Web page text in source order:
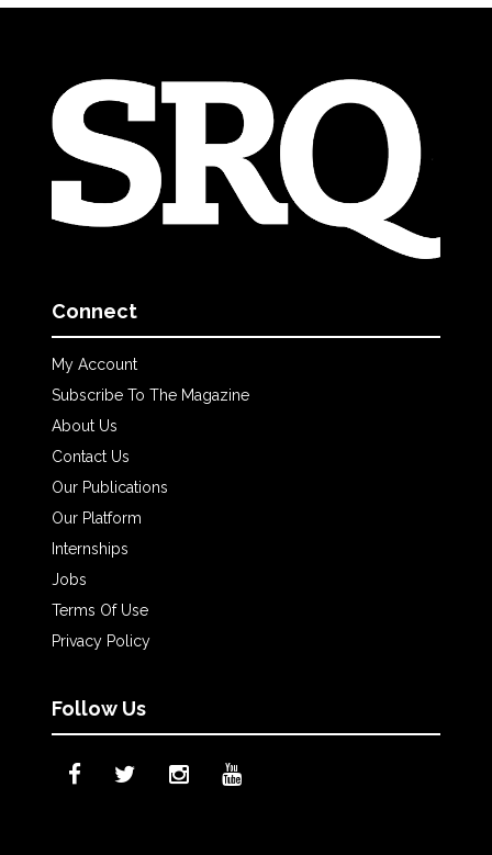
Connect
My Account
Subscribe To The Magazine
About Us
Contact Us
Our Publications
Our Platform
Internships
Jobs
Terms Of Use
Privacy Policy
Follow Us